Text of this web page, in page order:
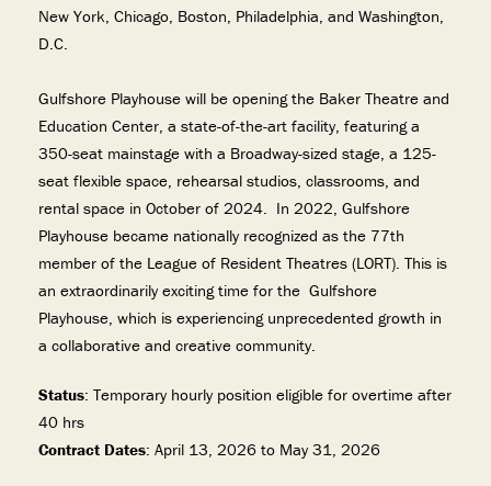
New York, Chicago, Boston, Philadelphia, and Washington,
D.C.
Gulfshore Playhouse will be opening the Baker Theatre and
Education Center, a state-of-the-art facility, featuring a
350-seat mainstage with a Broadway-sized stage, a 125-
seat flexible space, rehearsal studios, classrooms, and
rental space in October of 2024. In 2022, Gulfshore
Playhouse became nationally recognized as the 77th
member of the League of Resident Theatres (LORT). This is
an extraordinarily exciting time for the Gulfshore
Playhouse, which is experiencing unprecedented growth in
a collaborative and creative community.
Status: Temporary hourly position eligible for overtime after
40 hrs
Contract Dates: April 13, 2026 to May 31, 2026